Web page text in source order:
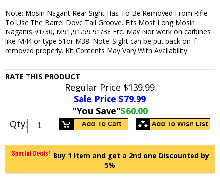
Note: Mosin Nagant Rear Sight Has To Be Removed From Rifle
To Use The Barrel Dove Tail Groove. Fits Most Long Mosin
Nagants 91/30, M91,91/59 91/38 Etc. May Not work on carbines
like M44 or type 51or M38. Note: Sight can be put back on if
removed properly. Kit Contents May Vary With Availability.
RATE THIS PRODUCT
Regular Price$139.99
Sale Price $79.99
"You Save"$60.00
Qty:
Buy 1 Item and get a 2nd one Discounted by
5%